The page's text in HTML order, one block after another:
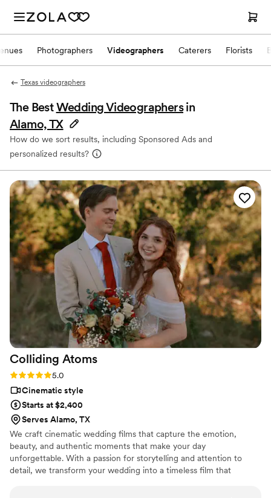
Photographers Videographers Caterers Florists
Texas videographers
The BestWedding Videographers in
Alamo, TX
How do we sort results, including Sponsored Ads and
personalized results?
Colliding Atoms
Rating: 5.0 (1 review)
5.0
Cinematic style
Starts at $2,400
Serves Alamo, TX
We craft cinematic wedding films that capture the emotion,
beauty, and authentic moments that make your day
unforgettable. With a passion for storytelling and attention to
detail, we transform your wedding into a timeless film that